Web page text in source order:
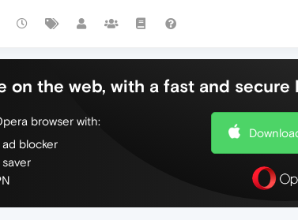
on the web, with a fast and secure
browser with:
blocker